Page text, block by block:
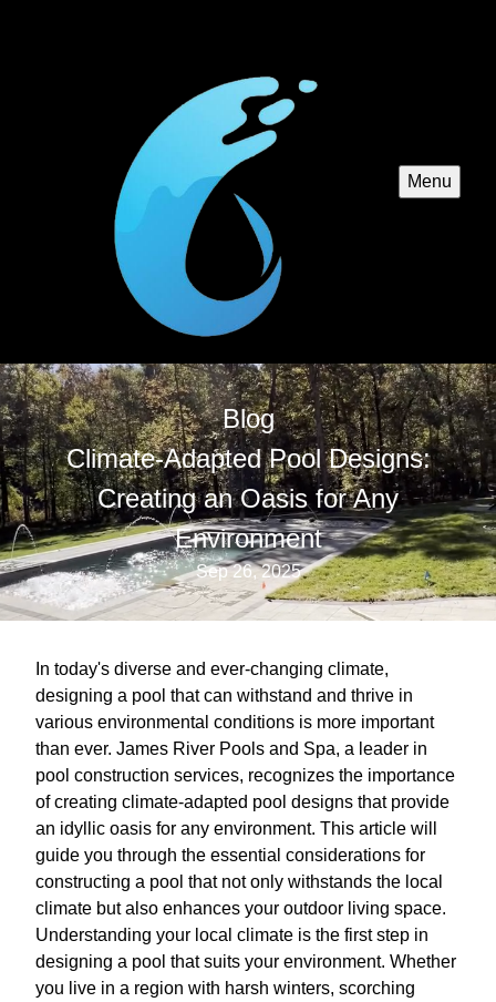
Menu
Blog
Climate-Adapted Pool Designs:
Creating an Oasis for Any
Environment
Sep 26, 2025
In today's diverse and ever-changing climate,
designing a pool that can withstand and thrive in
various environmental conditions is more important
than ever. James River Pools and Spa, a leader in
pool construction services, recognizes the importance
of creating climate-adapted pool designs that provide
an idyllic oasis for any environment. This article will
guide you through the essential considerations for
constructing a pool that not only withstands the local
climate but also enhances your outdoor living space.
Understanding your local climate is the first step in
designing a pool that suits your environment. Whether
you live in a region with harsh winters, scorching